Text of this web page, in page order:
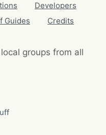
Developers
Guides Credits
groups from all